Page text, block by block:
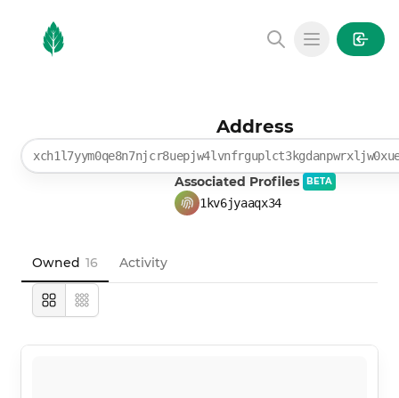
MintGarden
Open main
Address
Associated Profiles BETA
1kv6jyaaqx34
Owned 16 Activity
LargeCompact